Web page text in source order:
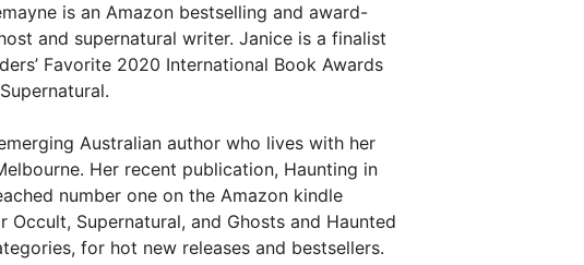
is an Amazon bestselling and award-
and supernatural writer. Janice is a finalist
Favorite 2020 International Book Awards
Australian author who lives with her
Her recent publication, Haunting in
number one on the Amazon kindle
Occult, Supernatural, and Ghosts and Haunted
for hot new releases and bestsellers.